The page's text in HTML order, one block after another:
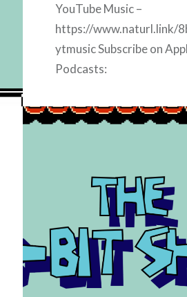
YouTube Music –
https://www.naturl.link/
ytmusic Subscribe on
Podcasts:
apple Subscribe on
https://www.naturl.link/
spotify Subscribe on
https://www.naturl.link/
amazon Join our discord:
Topics discussed today: